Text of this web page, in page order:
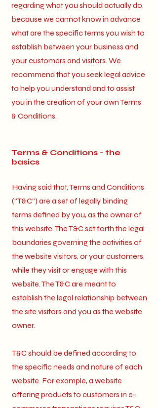
regarding what you should actually do,
because we cannot know in advance
what are the specific terms you wish to
establish between your business and
your customers and visitors. We
recommend that you seek legal advice
to help you understand and to assist
you in the creation of your own Terms
& Conditions.
Terms & Conditions - the
basics
Having said that, Terms and Conditions
(“T&C”) are a set of legally binding
terms defined by you, as the owner of
this website. The T&C set forth the legal
boundaries governing the activities of
the website visitors, or your customers,
while they visit or engage with this
website. The T&C are meant to
establish the legal relationship between
the site visitors and you as the website
owner.
T&C should be defined according to
the specific needs and nature of each
website. For example, a website
offering products to customers in e-